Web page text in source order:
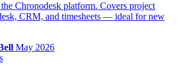
Chronodesk platform. Covers project
CRM, and timesheets — ideal for new
May 2026